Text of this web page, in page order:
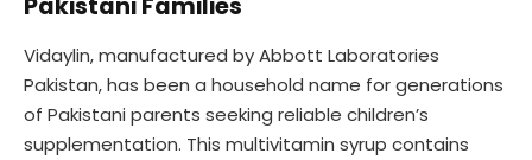
Pakistani Families
Vidaylin, manufactured by Abbott Laboratories
Pakistan, has been a household name for generations
of Pakistani parents seeking reliable children’s
supplementation. This multivitamin syrup contains